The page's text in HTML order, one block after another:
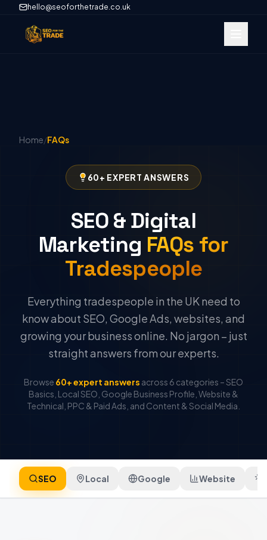
hello@seoforthetrade.co.uk
Home/FAQs
60+ EXPERT ANSWERS
SEO & Digital
Marketing FAQs for
Tradespeople
Everything tradespeople in the UK need to
know about SEO, Google Ads, websites, and
growing your business online. No jargon – just
straight answers from our experts.
Browse 60+ expert answers across 6 categories – SEO
Basics, Local SEO, Google Business Profile, Website &
Technical, PPC & Paid Ads, and Content & Social Media.
SEO Local Google Website